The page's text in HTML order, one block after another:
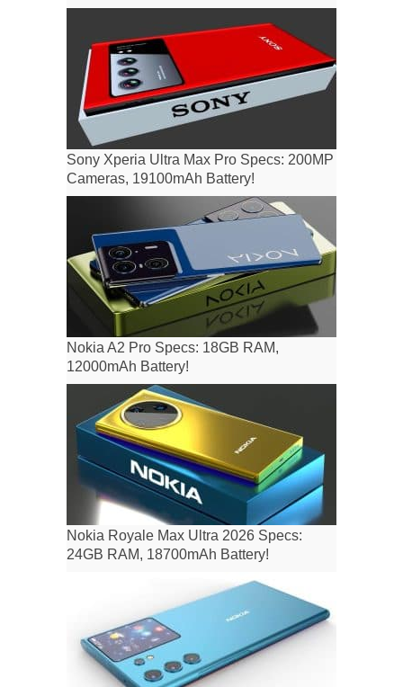
Sony Xperia Ultra Max Pro Specs: 200MP
Cameras, 19100mAh Battery!
Nokia A2 Pro Specs: 18GB RAM,
12000mAh Battery!
Nokia Royale Max Ultra 2026 Specs:
24GB RAM, 18700mAh Battery!